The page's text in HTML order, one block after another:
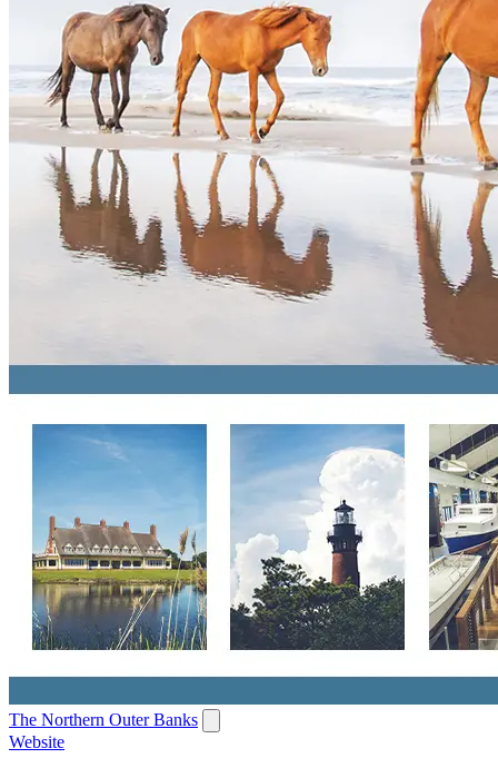
The Northern Outer Banks
Website